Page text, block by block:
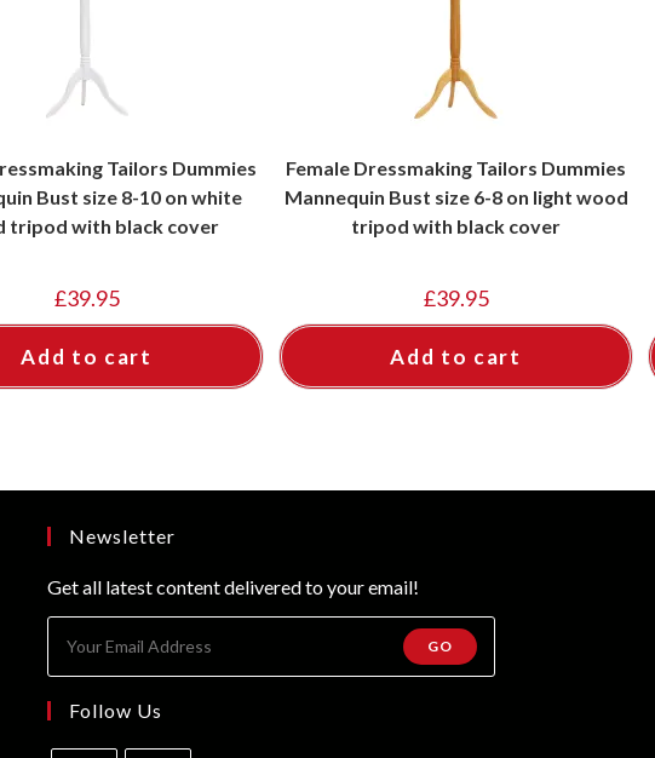
Tailors Dummies
Bust size 8-10 on white
tripod with black cover
£39.95
Add to cart
Female Dressmaking Tailors Dummies
Mannequin Bust size 6-8 on light wood
tripod with black cover
£39.95
Add to cart
Newsletter
Get all latest content delivered to your email!
GO
Follow Us